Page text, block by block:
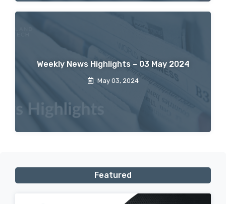
Weekly News Highlights – 03 May 2024
May 03, 2024
Featured